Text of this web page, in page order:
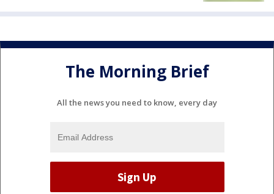
The Morning Brief
All the news you need to know, every day